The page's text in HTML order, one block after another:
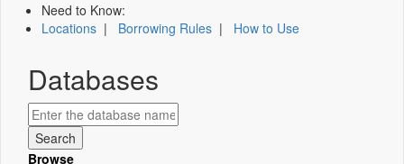
Need to Know:
Locations | Borrowing Rules | How to Use
Databases
Browse